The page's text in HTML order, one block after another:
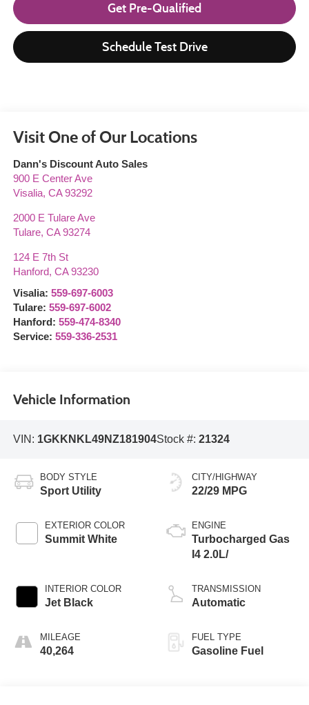
Get Pre-Qualified
Schedule Test Drive
Visit One of Our Locations
Dann's Discount Auto Sales
900 E Center Ave
Visalia, CA 93292
2000 E Tulare Ave
Tulare, CA 93274
124 E 7th St
Hanford, CA 93230
Visalia: 559-697-6003
Tulare: 559-697-6002
Hanford: 559-474-8340
Service: 559-336-2531
Vehicle Information
VIN: 1GKKNKL49NZ181904Stock #: 21324
BODY STYLE
Sport Utility
EXTERIOR COLOR
Summit White
INTERIOR COLOR
Jet Black
MILEAGE
40,264
CITY/HIGHWAY
22/29 MPG
ENGINE
Turbocharged Gas
I4 2.0L/
TRANSMISSION
Automatic
FUEL TYPE
Gasoline Fuel